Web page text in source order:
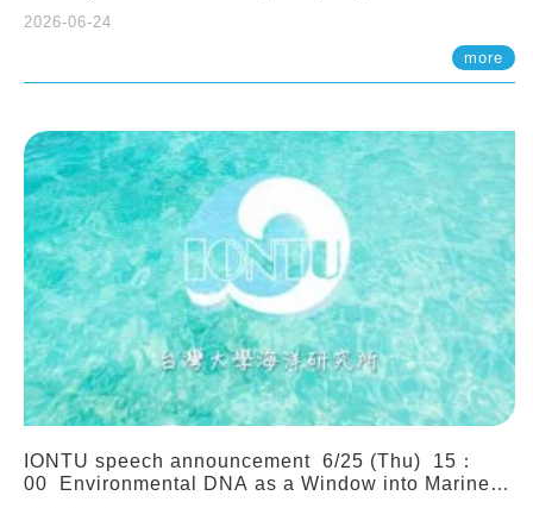
(Indonesia): Impacts of Eutrophication and
Environmental Change. Prof. Nicole de Voogd
(Naturalis Biodiversity Center, Netherlands)
2026-06-24
more
IONTU speech announcement 6/25 (Thu) 15：
00 Environmental DNA as a Window into Marine